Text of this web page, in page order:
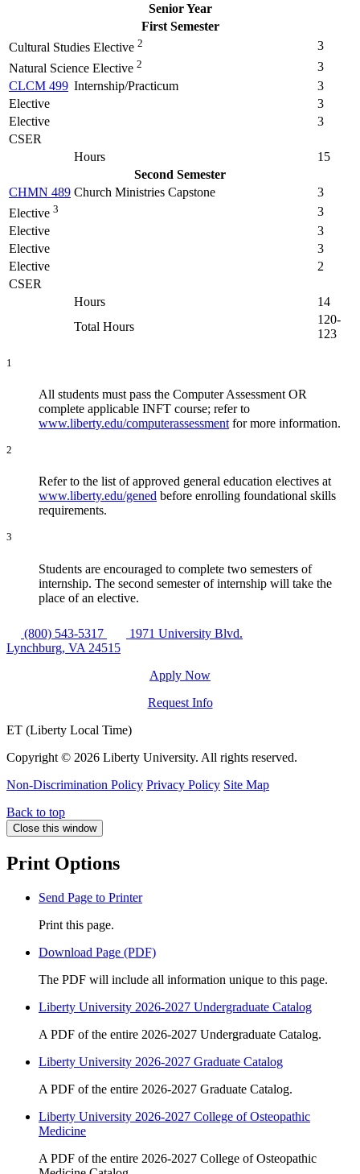
Senior Year
First Semester
Cultural Studies Elective 2
3
Natural Science Elective 2
3
CLCM 499 Internship/Practicum
3
Elective
3
Elective
3
CSER
Hours
15
Second Semester
CHMN 489 Church Ministries Capstone
3
Elective 3
3
Elective
3
Elective
3
Elective
2
CSER
Hours
14
Total Hours
120-
123
1
All students must pass the Computer Assessment OR
complete applicable INFT course; refer to
www.liberty.edu/computerassessment for more information.
2
Refer to the list of approved general education electives at
www.liberty.edu/gened before enrolling foundational skills
requirements.
3
Students are encouraged to complete two semesters of
internship. The second semester of internship will take the
place of an elective.
(800) 543-5317
1971 University Blvd.
Lynchburg, VA 24515
Apply Now
Request Info
ET (Liberty Local Time)
Copyright © 2026 Liberty University. All rights reserved.
Non-Discrimination Policy Privacy Policy Site Map
Back to top
Close this window
Print Options
Send Page to Printer
Print this page.
Download Page (PDF)
The PDF will include all information unique to this page.
Liberty University 2026-2027 Undergraduate Catalog
A PDF of the entire 2026-2027 Undergraduate Catalog.
Liberty University 2026-2027 Graduate Catalog
A PDF of the entire 2026-2027 Graduate Catalog.
Liberty University 2026-2027 College of Osteopathic
Medicine
A PDF of the entire 2026-2027 College of Osteopathic